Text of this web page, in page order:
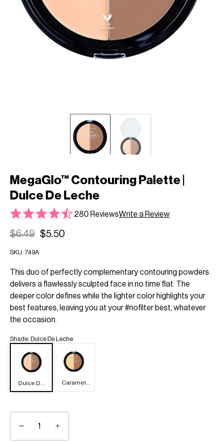
MegaGlo™ Contouring Palette |
Dulce De Leche
280 ReviewsWrite a Review
$6.49 $5.50
SKU: 749A
This duo of perfectly complementary contouring powders
delivers a flawlessly sculpted face in no time flat. The
deeper color defines while the lighter color highlights your
best features, leaving you at your #nofilter best, whatever
the occasion.
Shade: Dulce De Leche
Dulce De
Leche
Caramel
Toffee
− +